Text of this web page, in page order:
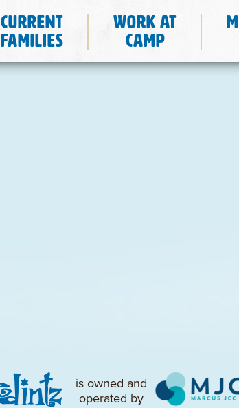
Current
Families
Work at
Camp
is owned and
operated by